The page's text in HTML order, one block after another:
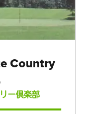
Country
ー倶楽部